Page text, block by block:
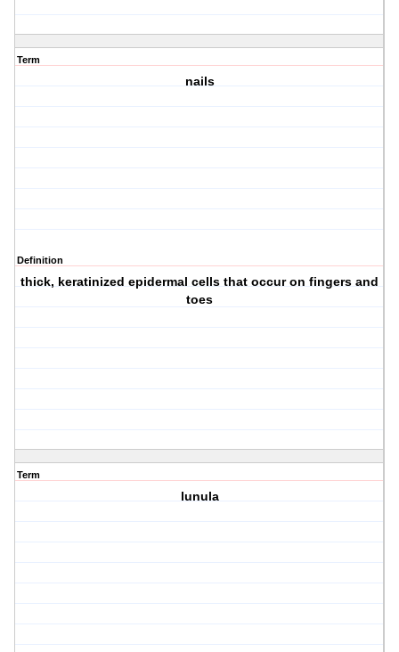
Term
nails
Definition
thick, keratinized epidermal cells that occur on fingers and
toes
Term
lunula